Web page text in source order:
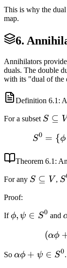
This is why the
map.
6.
Annihilators
duals. The double
with its "dual of the
Definition 6.1 :
For a subset S
V
S ⊆ V
S0 = {ϕ
Theorem 6.1 :
For any S
S ⊆ V , S
Proof:
If\phi,
S^0
ϕ, ψ ∈ S0 and
(αϕ
So \alpha
αϕ + ψ ∈ S0.